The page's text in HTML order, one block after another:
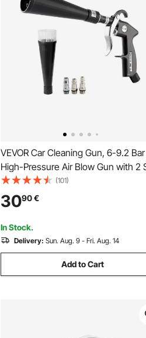
VEVOR Car Cleaning Gun, 6-9.2 Bar
High-Pressure Air Blow Gun with 2
Nozzles, 360° Rotating Nozzle for
Complete Cleaning, Quickly Blasts
and Dust from Surface, Work with 1/4
NPT Air Compressor
(101)
3090€
In Stock.
Delivery: Sun. Aug. 9 - Fri. Aug. 14
Add to Cart